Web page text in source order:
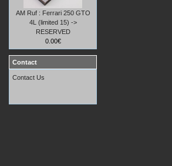
AM Ruf : Ferrari 250 GTO
4L (limited 15) ->
RESERVED
0.00€
Contact
Contact Us